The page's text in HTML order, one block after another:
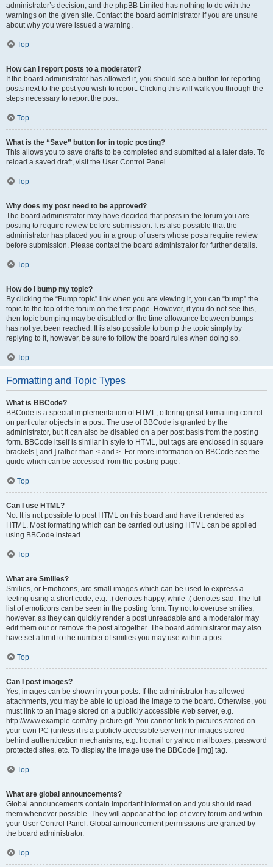
administrator’s decision, and the phpBB Limited has nothing to do with the
warnings on the given site. Contact the board administrator if you are unsure
about why you were issued a warning.
Top
How can I report posts to a moderator?
If the board administrator has allowed it, you should see a button for reporting
posts next to the post you wish to report. Clicking this will walk you through the
steps necessary to report the post.
Top
What is the “Save” button for in topic posting?
This allows you to save drafts to be completed and submitted at a later date. To
reload a saved draft, visit the User Control Panel.
Top
Why does my post need to be approved?
The board administrator may have decided that posts in the forum you are
posting to require review before submission. It is also possible that the
administrator has placed you in a group of users whose posts require review
before submission. Please contact the board administrator for further details.
Top
How do I bump my topic?
By clicking the “Bump topic” link when you are viewing it, you can “bump” the
topic to the top of the forum on the first page. However, if you do not see this,
then topic bumping may be disabled or the time allowance between bumps
has not yet been reached. It is also possible to bump the topic simply by
replying to it, however, be sure to follow the board rules when doing so.
Top
Formatting and Topic Types
What is BBCode?
BBCode is a special implementation of HTML, offering great formatting control
on particular objects in a post. The use of BBCode is granted by the
administrator, but it can also be disabled on a per post basis from the posting
form. BBCode itself is similar in style to HTML, but tags are enclosed in square
brackets [ and ] rather than < and >. For more information on BBCode see the
guide which can be accessed from the posting page.
Top
Can I use HTML?
No. It is not possible to post HTML on this board and have it rendered as
HTML. Most formatting which can be carried out using HTML can be applied
using BBCode instead.
Top
What are Smilies?
Smilies, or Emoticons, are small images which can be used to express a
feeling using a short code, e.g. :) denotes happy, while :( denotes sad. The full
list of emoticons can be seen in the posting form. Try not to overuse smilies,
however, as they can quickly render a post unreadable and a moderator may
edit them out or remove the post altogether. The board administrator may also
have set a limit to the number of smilies you may use within a post.
Top
Can I post images?
Yes, images can be shown in your posts. If the administrator has allowed
attachments, you may be able to upload the image to the board. Otherwise, you
must link to an image stored on a publicly accessible web server, e.g.
http://www.example.com/my-picture.gif. You cannot link to pictures stored on
your own PC (unless it is a publicly accessible server) nor images stored
behind authentication mechanisms, e.g. hotmail or yahoo mailboxes, password
protected sites, etc. To display the image use the BBCode [img] tag.
Top
What are global announcements?
Global announcements contain important information and you should read
them whenever possible. They will appear at the top of every forum and within
your User Control Panel. Global announcement permissions are granted by
the board administrator.
Top